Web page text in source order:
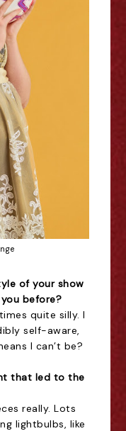
of your show
before?
quite silly. I
self-aware,
I can’t be?
that led to the
really. Lots
lightbulbs, like